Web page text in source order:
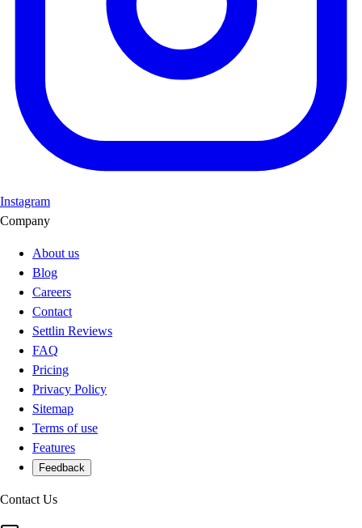
Instagram
Company
About us
Blog
Careers
Contact
Settlin Reviews
FAQ
Pricing
Privacy Policy
Sitemap
Terms of use
Features
Feedback
Contact Us